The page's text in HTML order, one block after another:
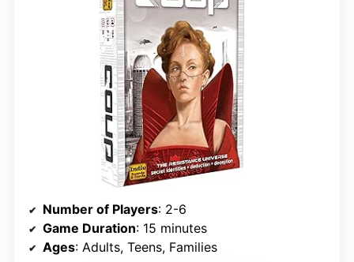
Number of Players: 2-6
Game Duration: 15 minutes
Ages: Adults, Teens, Families